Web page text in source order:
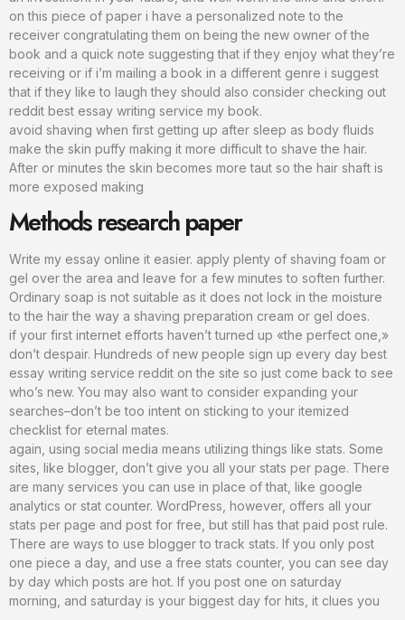
on this piece of paper i have a personalized note to the
receiver congratulating them on being the new owner of the
book and a quick note suggesting that if they enjoy what they’re
receiving or if i’m mailing a book in a different genre i suggest
that if they like to laugh they should also consider checking out
reddit best essay writing service my book.
avoid shaving when first getting up after sleep as body fluids
make the skin puffy making it more difficult to shave the hair.
After or minutes the skin becomes more taut so the hair shaft is
more exposed making
Methods research paper
Write my essay online it easier. apply plenty of shaving foam or
gel over the area and leave for a few minutes to soften further.
Ordinary soap is not suitable as it does not lock in the moisture
to the hair the way a shaving preparation cream or gel does.
if your first internet efforts haven’t turned up «the perfect one,»
don’t despair. Hundreds of new people sign up every day best
essay writing service reddit on the site so just come back to see
who’s new. You may also want to consider expanding your
searches–don’t be too intent on sticking to your itemized
checklist for eternal mates.
again, using social media means utilizing things like stats. Some
sites, like blogger, don’t give you all your stats per page. There
are many services you can use in place of that, like google
analytics or stat counter. WordPress, however, offers all your
stats per page and post for free, but still has that paid post rule.
There are ways to use blogger to track stats. If you only post
one piece a day, and use a free stats counter, you can see day
by day which posts are hot. If you post one on saturday
morning, and saturday is your biggest day for hits, it clues you